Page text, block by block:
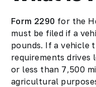
Form 2290 for the
must be filed if a
pounds. If a vehicle
requirements drives
or less than 7,500
agricultural